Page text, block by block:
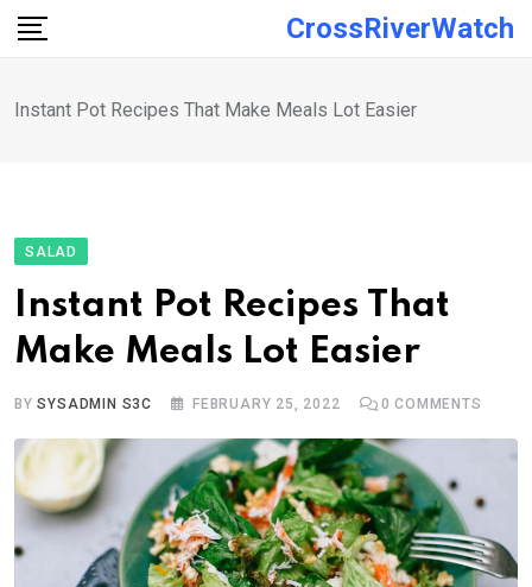
Skip
CrossRiverWatch
Instant Pot Recipes That Make Meals Lot Easier
SALAD
Instant Pot Recipes That
Make Meals Lot Easier
BYSYSADMIN S3C FEBRUARY 25, 2022 0 COMMENTS